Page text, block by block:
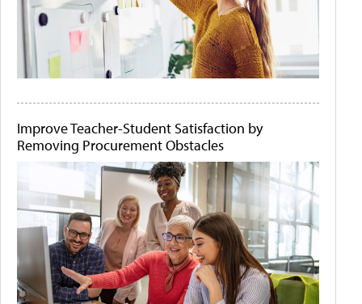
Improve Teacher-Student Satisfaction by
Removing Procurement Obstacles